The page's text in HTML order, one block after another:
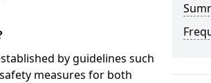
by guidelines such
measures for both